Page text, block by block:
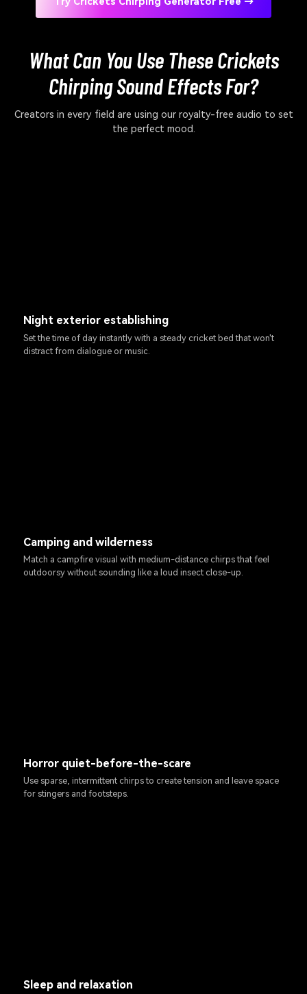
What Can You Use These Crickets
Chirping Sound Effects For?
Creators in every field are using our royalty-free audio to set
the perfect mood.
Night exterior establishing
Set the time of day instantly with a steady cricket bed that won't
distract from dialogue or music.
Camping and wilderness
Match a campfire visual with medium-distance chirps that feel
outdoorsy without sounding like a loud insect close-up.
Horror quiet-before-the-scare
Use sparse, intermittent chirps to create tension and leave space
for stingers and footsteps.
Sleep and relaxation